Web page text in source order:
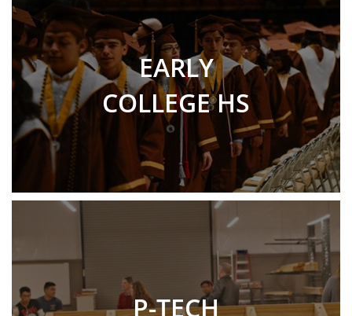
EARLY
COLLEGE HS
P-TECH